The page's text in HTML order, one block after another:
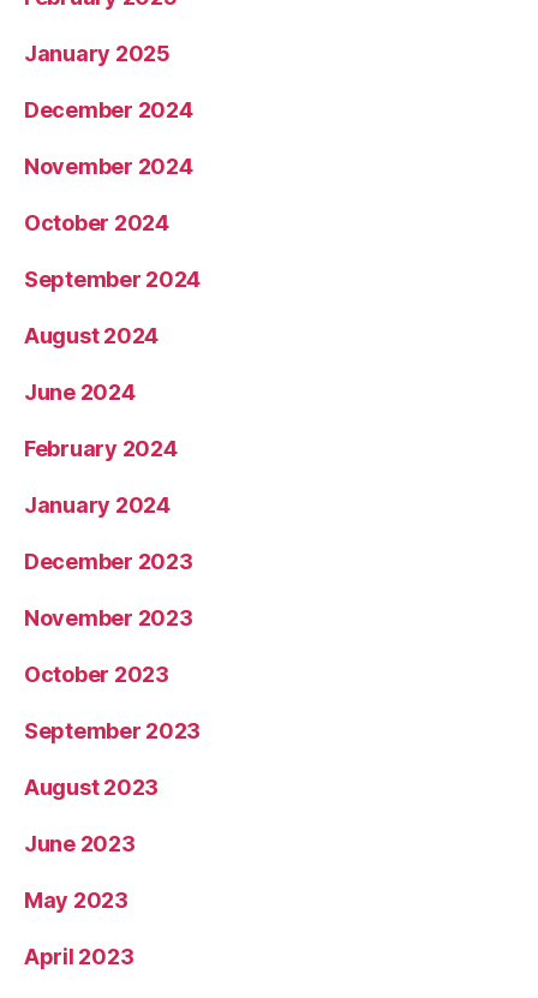
January 2025
December 2024
November 2024
October 2024
September 2024
August 2024
June 2024
February 2024
January 2024
December 2023
November 2023
October 2023
September 2023
August 2023
June 2023
May 2023
April 2023